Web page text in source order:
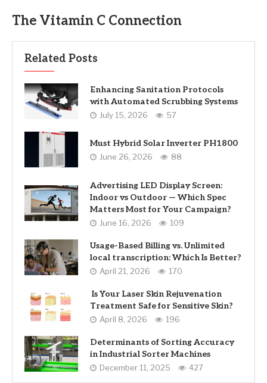
The Vitamin C Connection
Related Posts
Enhancing Sanitation Protocols
with Automated Scrubbing Systems
July 15, 2026 57
Must Hybrid Solar Inverter PH1800
June 26, 2026 88
Advertising LED Display Screen:
Indoor vs Outdoor — Which Spec
Matters Most for Your Campaign?
June 16, 2026 109
Usage-Based Billing vs. Unlimited
local transcription: Which Is Better?
April 21, 2026 170
Is Your Laser Skin Rejuvenation
Treatment Safe for Sensitive Skin?
April 8, 2026 196
Determinants of Sorting Accuracy
in Industrial Sorter Machines
December 11, 2025 427